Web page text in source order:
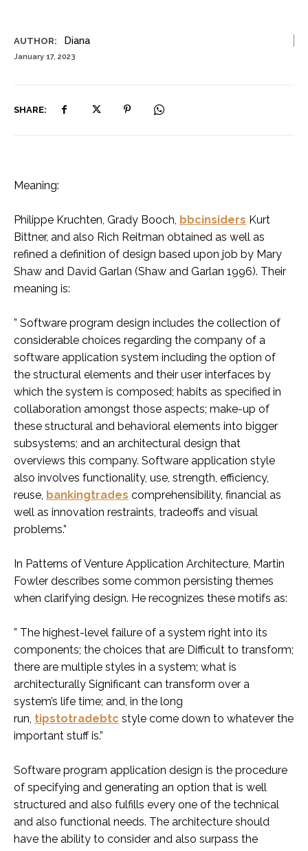
AUTHOR: Diana
January 17, 2023
SHARE:
Meaning:
Philippe Kruchten, Grady Booch, bbcinsiders Kurt
Bittner, and also Rich Reitman obtained as well as
refined a definition of design based upon job by Mary
Shaw and David Garlan (Shaw and Garlan 1996). Their
meaning is:
” Software program design includes the collection of
considerable choices regarding the company of a
software application system including the option of
the structural elements and their user interfaces by
which the system is composed; habits as specified in
collaboration amongst those aspects; make-up of
these structural and behavioral elements into bigger
subsystems; and an architectural design that
overviews this company. Software application style
also involves functionality, use, strength, efficiency,
reuse, bankingtrades comprehensibility, financial as
well as innovation restraints, tradeoffs and visual
problems.”
In Patterns of Venture Application Architecture, Martin
Fowler describes some common persisting themes
when clarifying design. He recognizes these motifs as:
” The highest-level failure of a system right into its
components; the choices that are Difficult to transform;
there are multiple styles in a system; what is
architecturally Significant can transform over a
system’s life time; and, in the long
run, tipstotradebtc style come down to whatever the
important stuff is.”
Software program application design is the procedure
of specifying and generating an option that is well
structured and also fulfills every one of the technical
and also functional needs. The architecture should
have the ability to consider and also surpass the